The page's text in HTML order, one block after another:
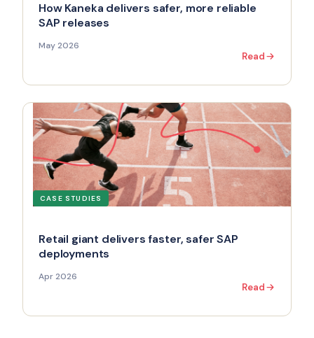
How Kaneka delivers safer, more reliable
SAP releases
May 2026
Read
CASE STUDIES
Retail giant delivers faster, safer SAP
deployments
Apr 2026
Read